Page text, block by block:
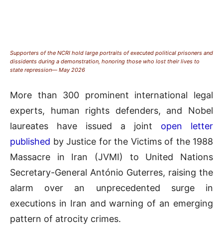
Supporters of the NCRI hold large portraits of executed political prisoners and
dissidents during a demonstration, honoring those who lost their lives to
state repression— May 2026
More than 300 prominent international legal
experts, human rights defenders, and Nobel
laureates have issued a joint open letter
published by Justice for the Victims of the 1988
Massacre in Iran (JVMI) to United Nations
Secretary-General António Guterres, raising the
alarm over an unprecedented surge in
executions in Iran and warning of an emerging
pattern of atrocity crimes.